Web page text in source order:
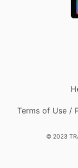
Terms of Use /
© 2023